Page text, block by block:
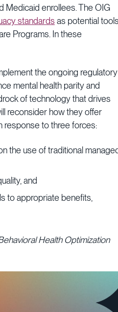
Medicaid enrollees. The OIG
standards as potential tools
Programs. In these
the ongoing regulatory
mental health parity and
of technology that drives
reconsider how they offer
response to three forces:
the use of traditional
and
to appropriate benefits,
Health Optimization